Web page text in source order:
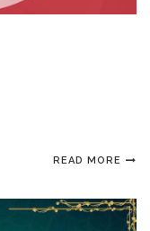
READ MORE